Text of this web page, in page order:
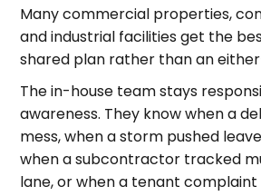
Many commercial properties,
and industrial facilities get the
shared plan rather than an
The in-house team stays
awareness. They know when a
mess, when a storm pushed
when a subcontractor tracked
lane, or when a tenant